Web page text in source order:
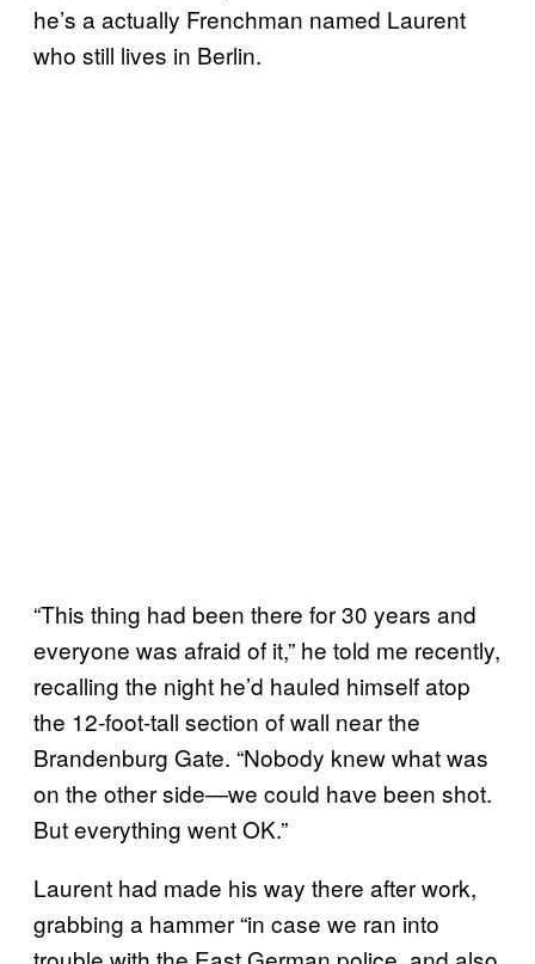
he’s a actually Frenchman named Laurent
who still lives in Berlin.
“This thing had been there for 30 years and
everyone was afraid of it,” he told me recently,
recalling the night he’d hauled himself atop
the 12-foot-tall section of wall near the
Brandenburg Gate. “Nobody knew what was
on the other side—we could have been shot.
But everything went OK.”
Laurent had made his way there after work,
grabbing a hammer “in case we ran into